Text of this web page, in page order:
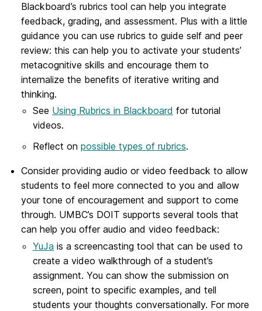
Blackboard’s rubrics tool can help you integrate
feedback, grading, and assessment. Plus with a little
guidance you can use rubrics to guide self and peer
review: this can help you to activate your students’
metacognitive skills and encourage them to
internalize the benefits of iterative writing and
thinking.
See Using Rubrics in Blackboard for tutorial
videos.
Reflect on possible types of rubrics.
Consider providing audio or video feedback to allow
students to feel more connected to you and allow
your tone of encouragement and support to come
through. UMBC’s DOIT supports several tools that
can help you offer audio and video feedback:
YuJa is a screencasting tool that can be used to
create a video walkthrough of a student’s
assignment. You can show the submission on
screen, point to specific examples, and tell
students your thoughts conversationally. For more